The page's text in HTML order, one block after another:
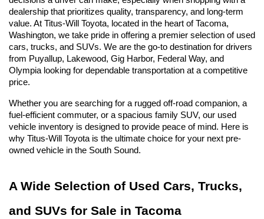
dealership that prioritizes quality, transparency, and long-term
value. At Titus-Will Toyota, located in the heart of Tacoma,
Washington, we take pride in offering a premier selection of used
cars, trucks, and SUVs. We are the go-to destination for drivers
from Puyallup, Lakewood, Gig Harbor, Federal Way, and
Olympia looking for dependable transportation at a competitive
price.
Whether you are searching for a rugged off-road companion, a
fuel-efficient commuter, or a spacious family SUV, our used
vehicle inventory is designed to provide peace of mind. Here is
why Titus-Will Toyota is the ultimate choice for your next pre-
owned vehicle in the South Sound.
A Wide Selection of Used Cars, Trucks,
and SUVs for Sale in Tacoma